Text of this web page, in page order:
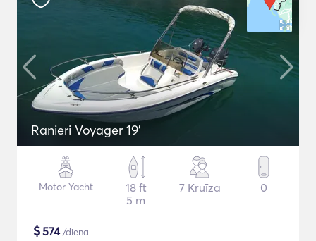
Ranieri Voyager 19'
Motor Yacht
18 ft
5 m
7 Kruīza 0
$574/diena